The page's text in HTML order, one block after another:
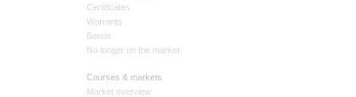
Certificates
Warrants
Bonds
No longer on the market
Courses & markets
Market overview